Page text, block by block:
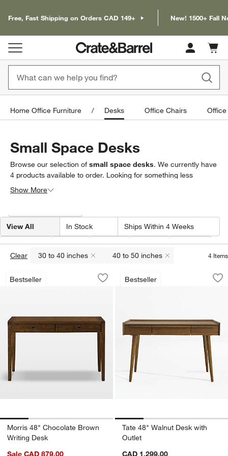
Free, Fast Shipping on Orders CAD 149+ New! 1500+ Fall
Cart
items
Home Office Furniture Desks Office Chairs Office
Small Space Desks
Browse our selection ofsmall space desks. We currently have
4 products available to order. Looking for something less
specific? Browse our full selection of
Show More
View All In Stock Ships Within 4 Weeks
Width(2) Type Color Price
Depth
Clear
30 to 40 inches
(remove)
40 to 50 inches
(remove)
4 Items
Bestseller
Morris 48" Chocolate Brown Writing
Carousel showing item 1 through 1 of 4
Save to Favorites
Morris 48" Chocolate Brown Writing
Morris 48" Chocolate Brown
Writing Desk
Bestseller
Tate 48" Walnut
Carousel showing item 1 through
Tate 48" Walnut Desk with
Outlet